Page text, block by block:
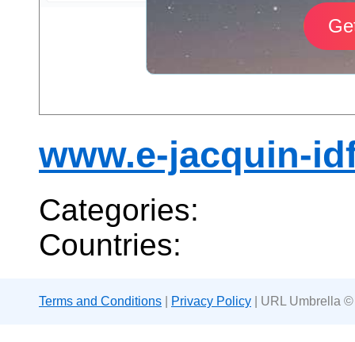
www.e-jacquin-
Categories:
Countries:
Terms and Conditions Privacy Policy | URL Umbrella